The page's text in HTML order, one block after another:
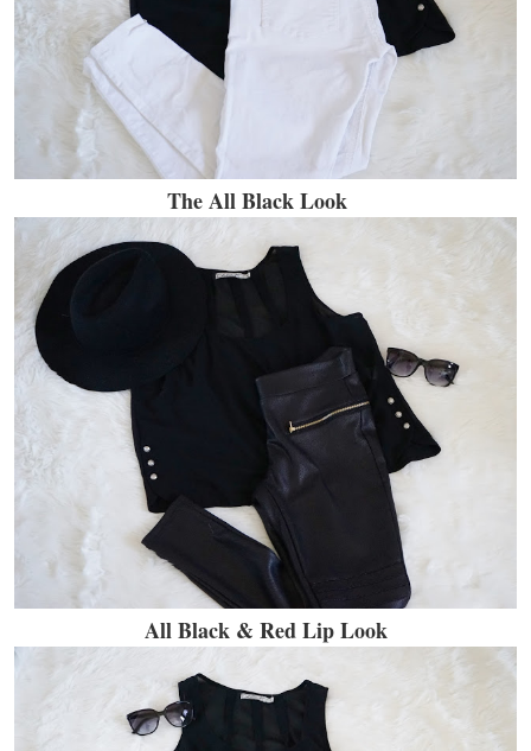
The All Black Look
All Black & Red Lip Look